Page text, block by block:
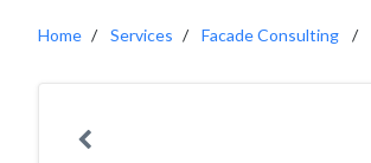
Home Services Facade Consulting